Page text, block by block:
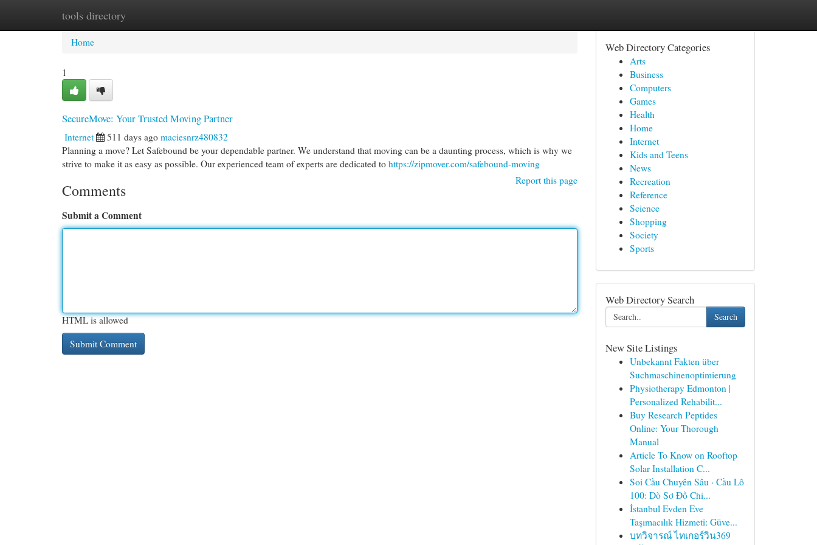
tools directory
Home New Site Listings
Home
1
SecureMove: Your Trusted Moving Partner
Internet 511 days ago maciesnrz480832
Planning a move? Let Safebound be your dependable partner. We understand that moving can be a daunting process, which is why we
strive to make it as easy as possible. Our experienced team of experts are dedicated to https://zipmover.com/safebound-moving
Report this page
Comments
Submit a Comment
HTML is allowed
Web Directory Categories
Arts
Business
Computers
Games
Health
Home
Internet
Kids and Teens
News
Recreation
Reference
Science
Shopping
Society
Sports
Web Directory Search
Search
New Site Listings
Unbekannt Fakten über
Suchmaschinenoptimierung
Physiotherapy Edmonton |
Personalized Rehabilit...
Buy Research Peptides
Online: Your Thorough
Manual
Article To Know on Rooftop
Solar Installation C...
Soi Cầu Chuyên Sâu · Cầu Lô
100: Dò Sơ Đồ Chi...
İstanbul Evden Eve
Taşımacılık Hizmeti: Güve...
บทวิจารณ์ ไทเกอร์วิน369